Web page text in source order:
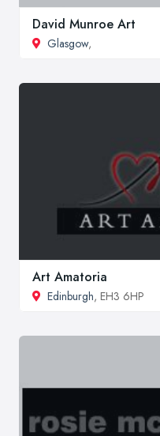
David Munroe Art
Glasgow,
Art Amatoria
Edinburgh, EH3 6HP